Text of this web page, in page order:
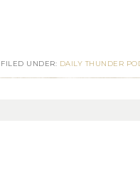
FILED UNDER: DAILY THUNDER